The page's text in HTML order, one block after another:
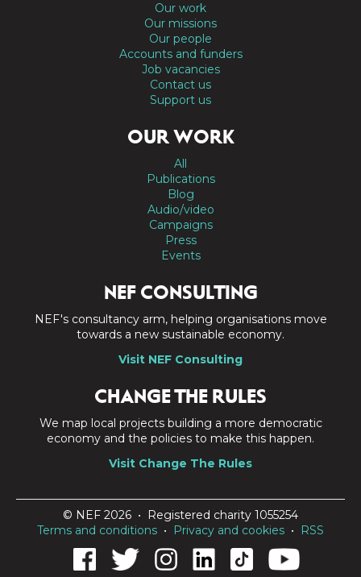
Our work
Our missions
Our people
Accounts and funders
Job vacancies
Contact us
Support us
OUR WORK
All
Publications
Blog
Audio/video
Campaigns
Press
Events
NEF CONSULTING
NEF's consultancy arm, helping organisations move
towards a new sustainable economy.
Visit NEF Consulting
CHANGE THE RULES
We map local projects building a more democratic
economy and the policies to make this happen.
Visit Change The Rules
© NEF 2026 • Registered charity 1055254
Terms and conditions • Privacy and cookies • RSS